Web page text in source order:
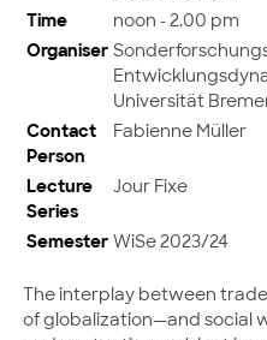
Time
noon - 2.00 pm
Organiser
Universität
Contact
Person
Fabienne Müller
Lecture
Series
Jour Fixe
Semester WiSe 2023/24
The interplay between
of globalization—and social